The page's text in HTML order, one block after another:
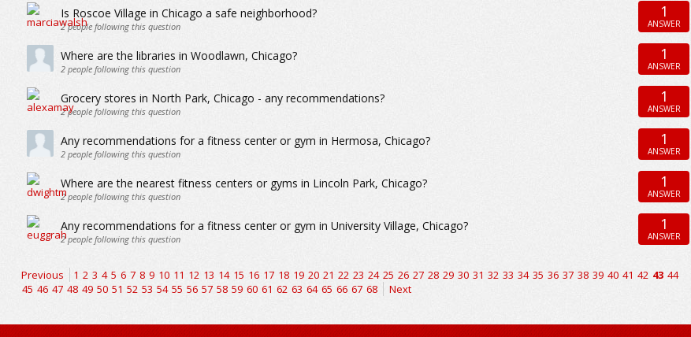
Is Roscoe Village in Chicago a safe neighborhood?
2people following this question
1
ANSWER
Where are the libraries in Woodlawn, Chicago?
2people following this question
1
ANSWER
Grocery stores in North Park, Chicago - any recommendations?
2people following this question
1
ANSWER
Any recommendations for a fitness center or gym in Hermosa, Chicago?
2people following this question
1
ANSWER
Where are the nearest fitness centers or gyms in Lincoln Park, Chicago?
2people following this question
1
ANSWER
Any recommendations for a fitness center or gym in University Village, Chicago?
2people following this question
1
ANSWER
Previous 1 2 3 4 5 6 7 8 9 10 11 12 13 14 15 16 17 18 19 20 21 22 23 24 25 26 27 28 29 30 31 32 33 34 35 36 37 38 39 40 41 42 43 44
45 46 47 48 49 50 51 52 53 54 55 56 57 58 59 60 61 62 63 64 65 66 67 68 Next